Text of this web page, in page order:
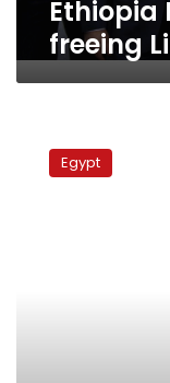
Ethiopia
freeing
sources:
Egypt Egypt